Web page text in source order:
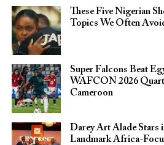
These Five Nigerian
Topics We Often
Super Falcons Beat
WAFCON 2026
Cameroon
Darey Art Alade Stars
Landmark Africa-